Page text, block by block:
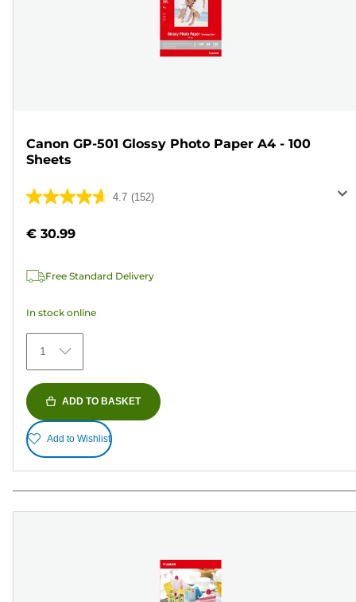
Canon GP-501 Glossy Photo Paper A4 - 100
Sheets
4.7 (152)
4.7
of
stars.
reviews
€ 30.99
Free Standard Delivery
In stock online
1
ADD TO BASKET
Add to Wishlist